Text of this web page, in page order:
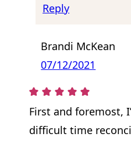
Reply
Brandi McKean
07/12/2021
First and foremost,
difficult time